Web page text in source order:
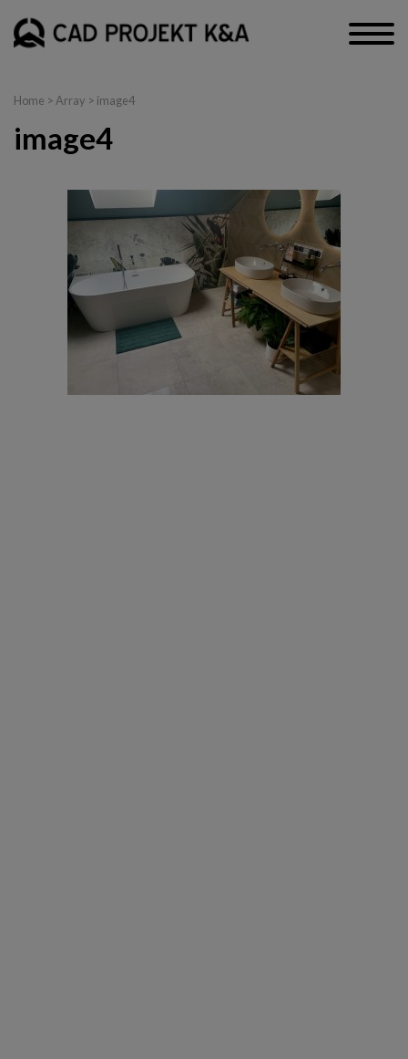
Home > Array > image4
image4